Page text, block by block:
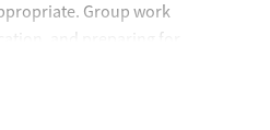
Group work
and preparing for
as part of building a
is available through